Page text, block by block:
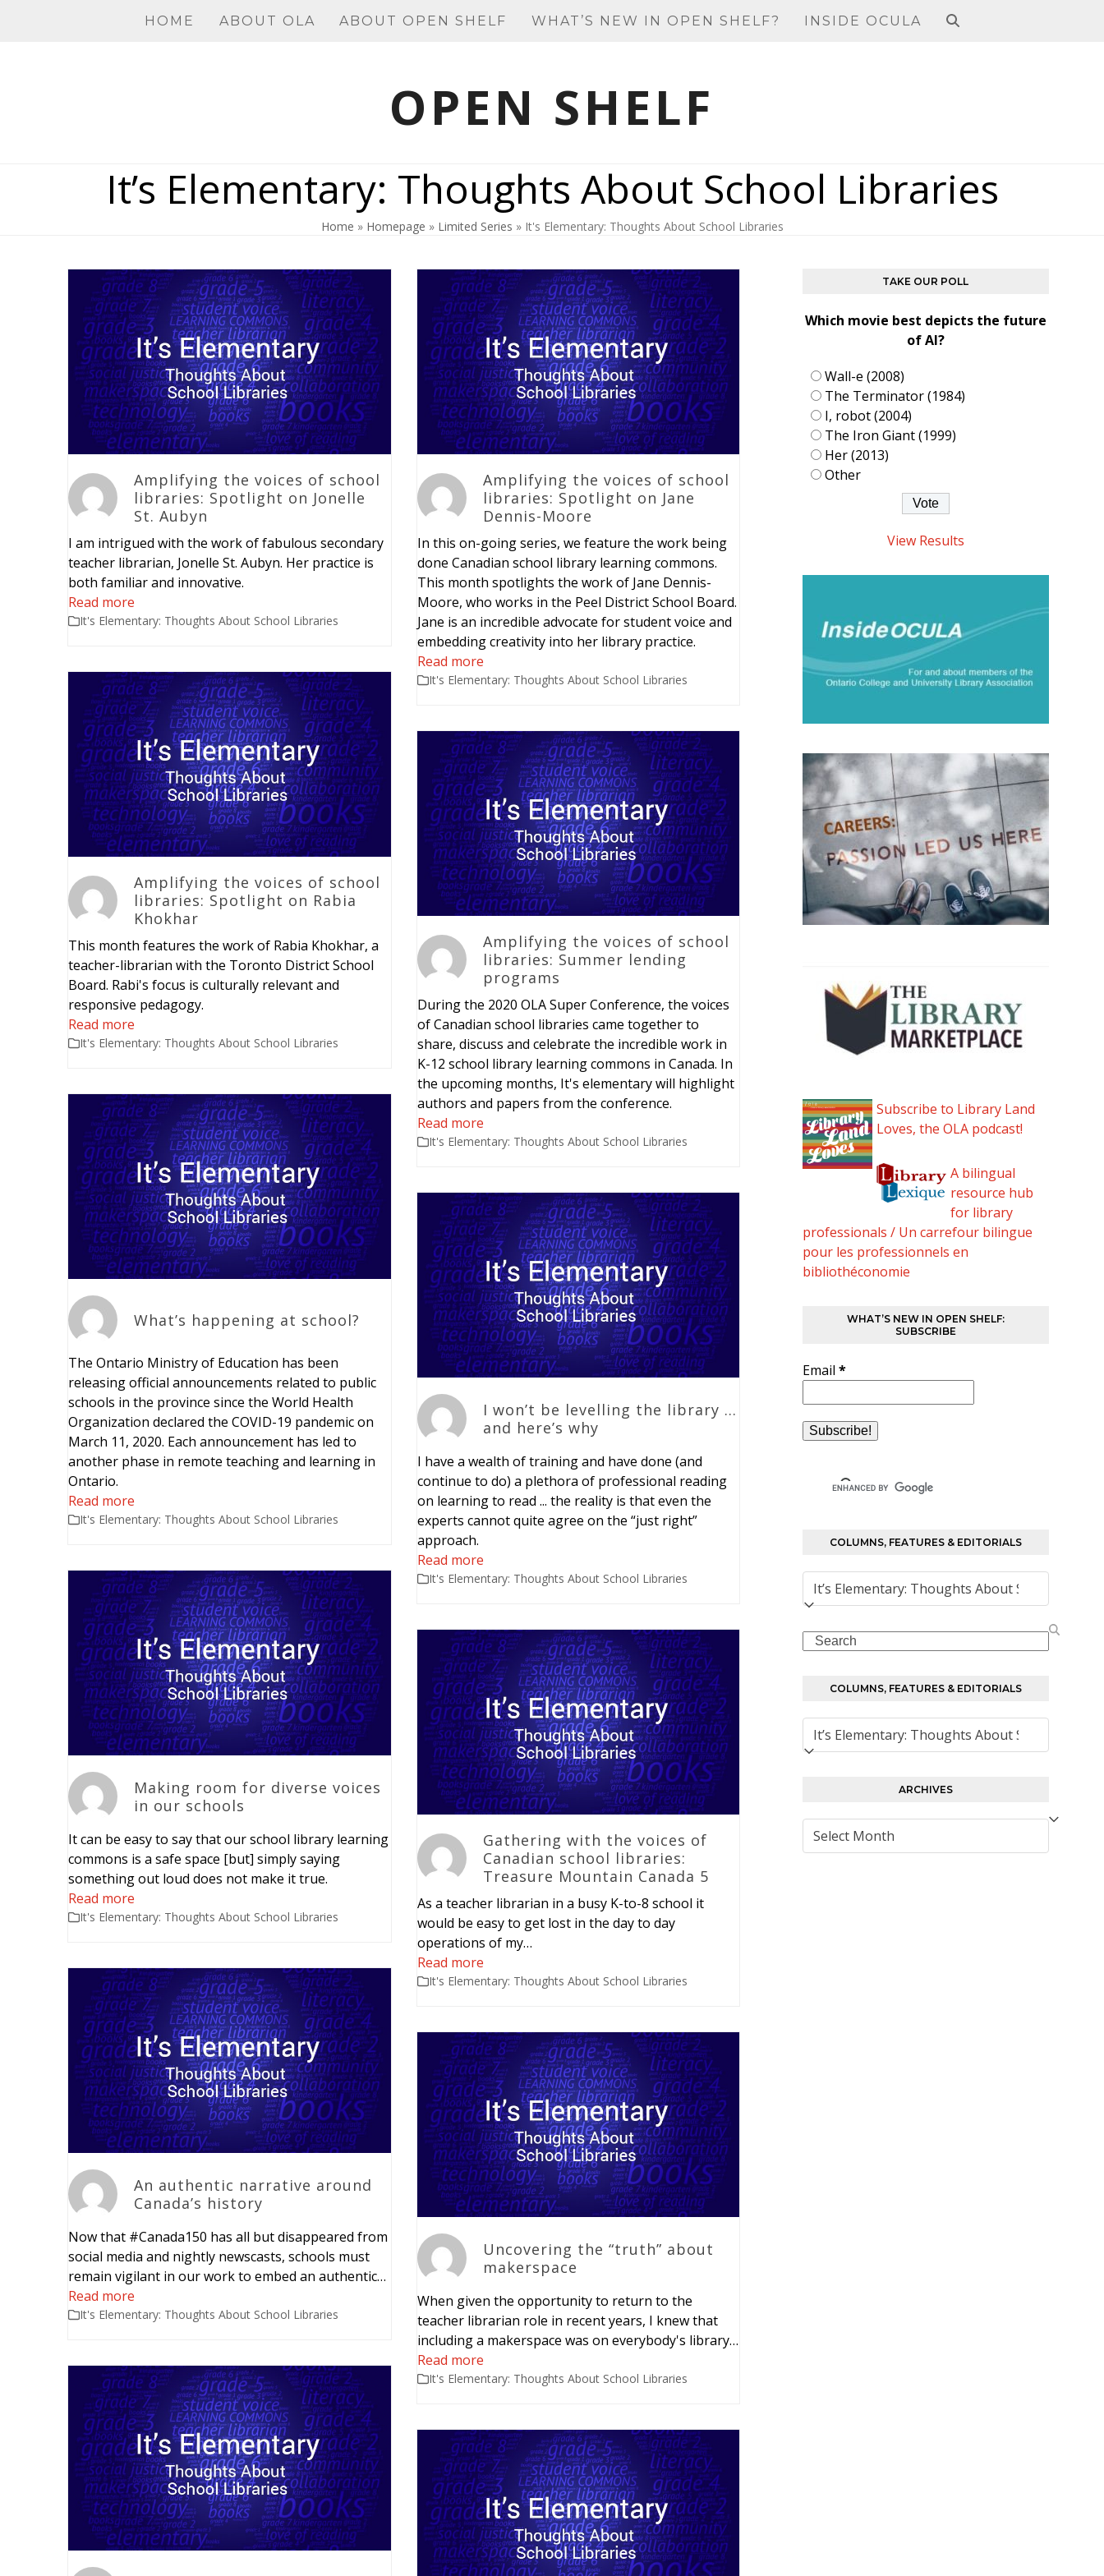
HOME ABOUT OLA ABOUT OPEN SHELF WHAT’S NEW IN OPEN SHELF? INSIDE OCULA
OPEN SHELF
It’s Elementary: Thoughts About School Libraries
Home » Homepage » Limited Series » It's Elementary: Thoughts About School Libraries
Amplifying the voices of school
libraries: Spotlight on Jonelle
St. Aubyn
I am intrigued with the work of fabulous secondary
teacher librarian, Jonelle St. Aubyn. Her practice is
both familiar and innovative.
Read more
It's Elementary: Thoughts About School Libraries
Amplifying the voices of school
libraries: Spotlight on Jane
Dennis-Moore
In this on-going series, we feature the work being
done Canadian school library learning commons.
This month spotlights the work of Jane Dennis-
Moore, who works in the Peel District School Board.
Jane is an incredible advocate for student voice and
embedding creativity into her library practice.
Read more
It's Elementary: Thoughts About School Libraries
Amplifying the voices of school
libraries: Spotlight on Rabia
Khokhar
This month features the work of Rabia Khokhar, a
teacher-librarian with the Toronto District School
Board. Rabi's focus is culturally relevant and
responsive pedagogy.
Read more
It's Elementary: Thoughts About School Libraries
Amplifying the voices of school
libraries: Summer lending
programs
During the 2020 OLA Super Conference, the voices
of Canadian school libraries came together to
share, discuss and celebrate the incredible work in
K-12 school library learning commons in Canada. In
the upcoming months, It's elementary will highlight
authors and papers from the conference.
Read more
It's Elementary: Thoughts About School Libraries
What’s happening at school?
The Ontario Ministry of Education has been
releasing official announcements related to public
schools in the province since the World Health
Organization declared the COVID-19 pandemic on
March 11, 2020. Each announcement has led to
another phase in remote teaching and learning in
Ontario.
Read more
It's Elementary: Thoughts About School Libraries
I won’t be levelling the library …
and here’s why
I have a wealth of training and have done (and
continue to do) a plethora of professional reading
on learning to read ... the reality is that even the
experts cannot quite agree on the “just right”
approach.
Read more
It's Elementary: Thoughts About School Libraries
Making room for diverse voices
in our schools
It can be easy to say that our school library learning
commons is a safe space [but] simply saying
something out loud does not make it true.
Read more
It's Elementary: Thoughts About School Libraries
Gathering with the voices of
Canadian school libraries:
Treasure Mountain Canada 5
As a teacher librarian in a busy K-to-8 school it
would be easy to get lost in the day to day
operations of my…
Read more
It's Elementary: Thoughts About School Libraries
An authentic narrative around
Canada’s history
Now that #Canada150 has all but disappeared from
social media and nightly newscasts, schools must
remain vigilant in our work to embed an authentic…
Read more
It's Elementary: Thoughts About School Libraries
Uncovering the “truth” about
makerspace
When given the opportunity to return to the
teacher librarian role in recent years, I knew that
including a makerspace was on everybody's library…
Read more
It's Elementary: Thoughts About School Libraries
TAKE OUR POLL
Which movie best depicts the future
of AI?
Wall-e (2008)
The Terminator (1984)
I, robot (2004)
The Iron Giant (1999)
Her (2013)
Other
View Results
Subscribe to Library Land
Loves, the OLA podcast!
A bilingual
resource hub
for library
professionals / Un carrefour bilingue
pour les professionnels en
bibliothéconomie
WHAT’S NEW IN OPEN SHELF:
SUBSCRIBE
Email *
COLUMNS, FEATURES & EDITORIALS
Columns,
Features
Editorials
Search
COLUMNS, FEATURES & EDITORIALS
Columns,
Features
ARCHIVES
Archives